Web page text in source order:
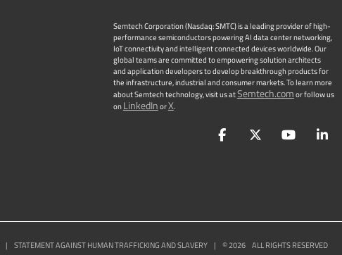
Semtech Corporation (Nasdaq: SMTC) is a leading provider of high-
performance semiconductors powering AI data center networking,
IoT connectivity and intelligent connected devices worldwide. Our
global teams are committed to empowering solution architects
and application developers to develop breakthrough products for
the infrastructure, industrial and consumer markets. To learn more
about Semtech technology, visit us atSemtech.comor follow us
onLinkedInorX.
FacebookTwitter
| STATEMENT AGAINST HUMAN TRAFFICKING AND SLAVERY | ©2026 ALL RIGHTS RESERVED